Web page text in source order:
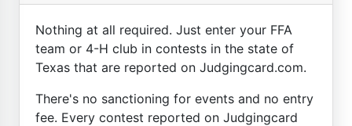
Nothing at all required. Just enter your FFA
team or 4-H club in contests in the state of
Texas that are reported on Judgingcard.com.
There's no sanctioning for events and no entry
fee. Every contest reported on Judgingcard